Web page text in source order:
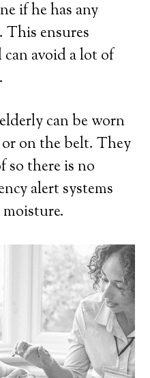
if he has any
This ensures
can avoid a lot of
can be worn
on the belt. They
so there is no
alert systems